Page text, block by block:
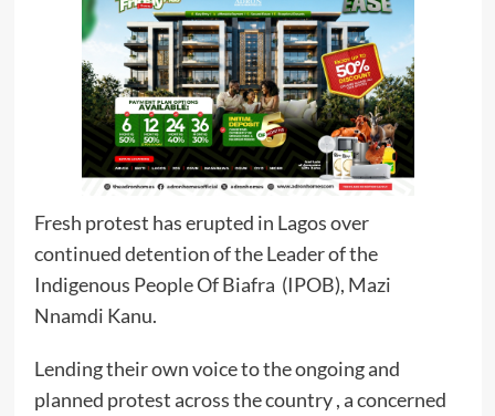
Fresh protest has erupted in Lagos over
continued detention of the Leader of the
Indigenous People Of Biafra (IPOB), Mazi
Nnamdi Kanu.
Lending their own voice to the ongoing and
planned protest across the country , a concerned